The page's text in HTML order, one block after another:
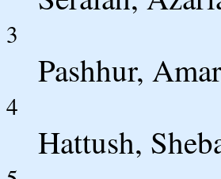
3
Pashhur,
4
Hattush,